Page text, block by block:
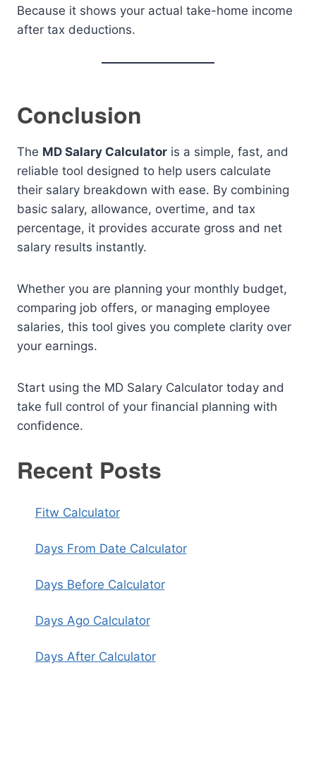
Because it shows your actual take-home income
after tax deductions.
Conclusion
The MD Salary Calculator is a simple, fast, and
reliable tool designed to help users calculate
their salary breakdown with ease. By combining
basic salary, allowance, overtime, and tax
percentage, it provides accurate gross and net
salary results instantly.
Whether you are planning your monthly budget,
comparing job offers, or managing employee
salaries, this tool gives you complete clarity over
your earnings.
Start using the MD Salary Calculator today and
take full control of your financial planning with
confidence.
Recent Posts
Fitw Calculator
Days From Date Calculator
Days Before Calculator
Days Ago Calculator
Days After Calculator